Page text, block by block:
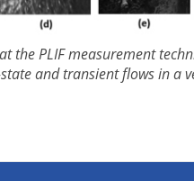
the PLIF measurement
and transient flows in a